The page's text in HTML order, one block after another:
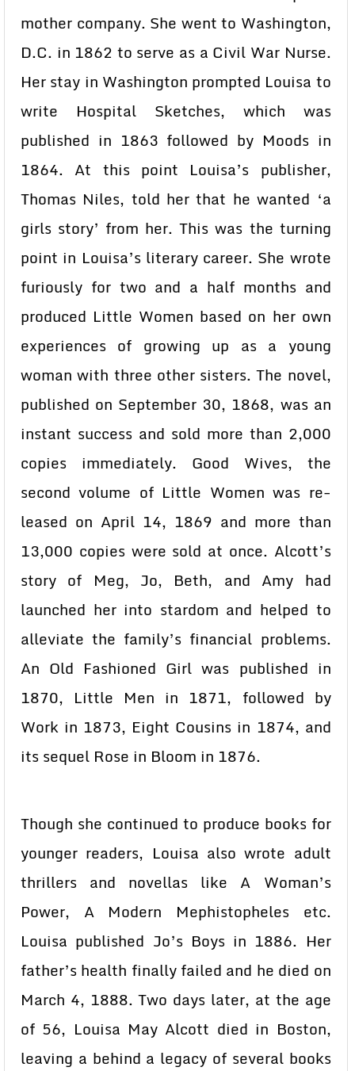
mother company. She went to Washington,
D.C. in 1862 to serve as a Civil War Nurse.
Her stay in Washington prompted Louisa to
write Hospital Sketches, which was
published in 1863 followed by Moods in
1864. At this point Louisa’s publisher,
Thomas Niles, told her that he wanted ‘a
girls story’ from her. This was the turning
point in Louisa’s literary career. She wrote
furiously for two and a half months and
produced Little Women based on her own
experiences of growing up as a young
woman with three other sisters. The novel,
published on September 30, 1868, was an
instant success and sold more than 2,000
copies immediately. Good Wives, the
second volume of Little Women was re-
leased on April 14, 1869 and more than
13,000 copies were sold at once. Alcott’s
story of Meg, Jo, Beth, and Amy had
launched her into stardom and helped to
alleviate the family’s financial problems.
An Old Fashioned Girl was published in
1870, Little Men in 1871, followed by
Work in 1873, Eight Cousins in 1874, and
its sequel Rose in Bloom in 1876.
Though she continued to produce books for
younger readers, Louisa also wrote adult
thrillers and novellas like A Woman’s
Power, A Modern Mephistopheles etc.
Louisa published Jo’s Boys in 1886. Her
father’s health finally failed and he died on
March 4, 1888. Two days later, at the age
of 56, Louisa May Alcott died in Boston,
leaving a behind a legacy of several books